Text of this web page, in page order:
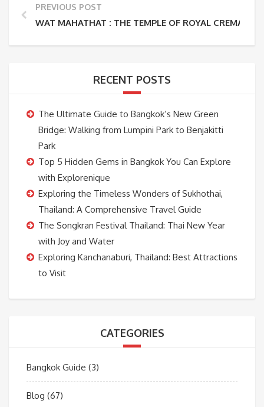
PREVIOUS POST
WAT MAHATHAT : THE TEMPLE OF ROYAL CREMATION
RECENT POSTS
The Ultimate Guide to Bangkok’s New Green
Bridge: Walking from Lumpini Park to Benjakitti
Park
Top 5 Hidden Gems in Bangkok You Can Explore
with Explorenique
Exploring the Timeless Wonders of Sukhothai,
Thailand: A Comprehensive Travel Guide
The Songkran Festival Thailand: Thai New Year
with Joy and Water
Exploring Kanchanaburi, Thailand: Best Attractions
to Visit
CATEGORIES
Bangkok Guide (3)
Blog (67)